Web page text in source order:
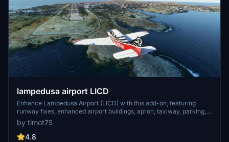
lampedusa airport LICD
Enhance Lampedusa Airport (LICD) with this add-on, featuring
runway fixes, enhanced airport buildings, apron, taxiway, parking,
and lighting improvements. Version 1.1 also resolves misplaced
windsocks for a more realistic flight experience.
by timot75
4.8